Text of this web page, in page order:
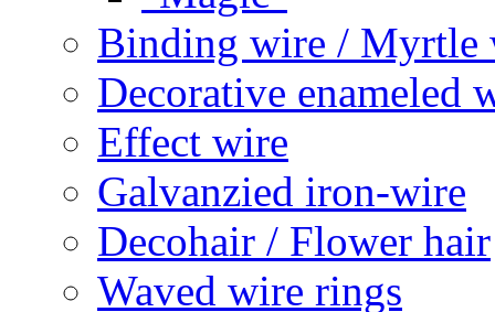
Binding wire / Myrtle
Decorative enameled
Effect wire
Galvanzied iron-wire
Decohair / Flower hair
Waved wire rings